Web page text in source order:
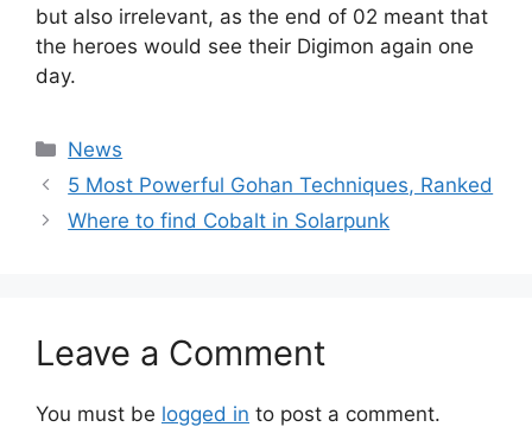
but also irrelevant, as the end of 02 meant that
the heroes would see their Digimon again one
day.
Categories
News
5 Most Powerful Gohan Techniques, Ranked
Where to find Cobalt in Solarpunk
Leave a Comment
You must be logged in to post a comment.